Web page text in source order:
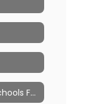
Manhattan-Ogden Public Schools Foundation